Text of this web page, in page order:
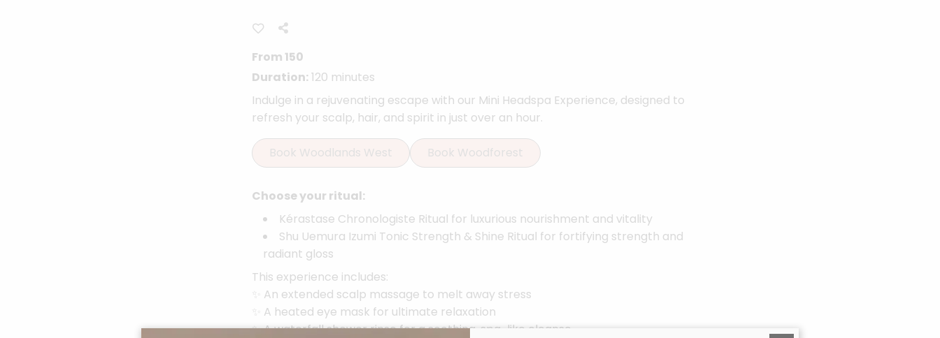
From 150
Duration:120 minutes
Indulge in a rejuvenating escape with our Mini Headspa Experience, designed to
refresh your scalp, hair, and spirit in just over an hour.
Book Woodlands West Book Woodforest
Choose your ritual:
Kérastase Chronologiste Ritual for luxurious nourishment and vitality
Shu Uemura Izumi Tonic Strength & Shine Ritual for fortifying strength and
radiant gloss
This experience includes:
✨ An extended scalp massage to melt away stress
✨ A heated eye mask for ultimate relaxation
✨ A waterfall shower rinse for a soothing, spa-like cleanse